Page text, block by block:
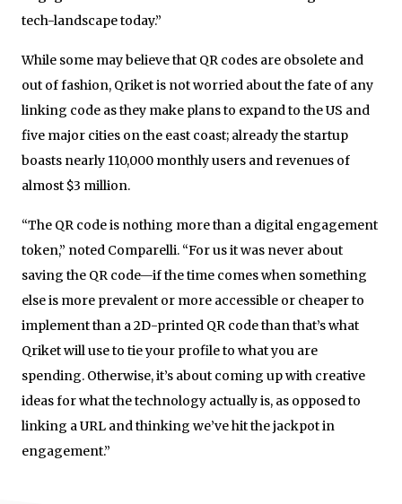
tech-landscape today.”
While some may believe that QR codes are obsolete and
out of fashion, Qriket is not worried about the fate of any
linking code as they make plans to expand to the US and
five major cities on the east coast; already the startup
boasts nearly 110,000 monthly users and revenues of
almost $3 million.
“The QR code is nothing more than a digital engagement
token,” noted Comparelli. “For us it was never about
saving the QR code—if the time comes when something
else is more prevalent or more accessible or cheaper to
implement than a 2D-printed QR code than that’s what
Qriket will use to tie your profile to what you are
spending. Otherwise, it’s about coming up with creative
ideas for what the technology actually is, as opposed to
linking a URL and thinking we’ve hit the jackpot in
engagement.”